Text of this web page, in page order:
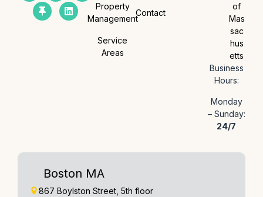
Property
Management
Service
Areas
Contact
of
Mas
sac
hus
etts
Business
Hours:
Monday
– Sunday:
24/7
Boston MA
867 Boylston Street, 5th floor